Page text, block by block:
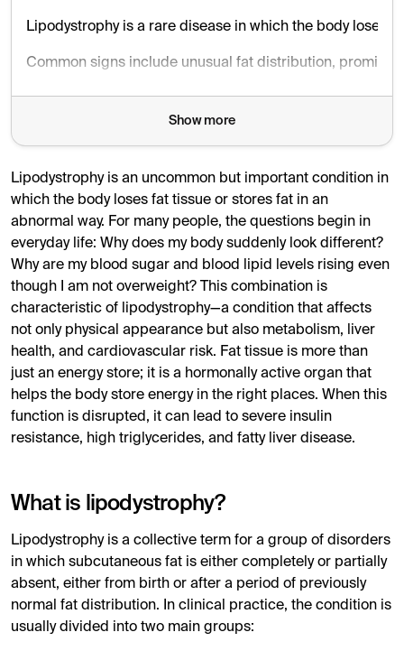
Lipodystrophy is a rare disease in which the body loses
Common signs include unusual fat distribution,
Treatment focuses on preventing complications
Show more
Lipodystrophy is an uncommon but important condition in
which the body loses fat tissue or stores fat in an
abnormal way. For many people, the questions begin in
everyday life: Why does my body suddenly look different?
Why are my blood sugar and blood lipid levels rising even
though I am not overweight? This combination is
characteristic of lipodystrophy—a condition that affects
not only physical appearance but also metabolism, liver
health, and cardiovascular risk. Fat tissue is more than
just an energy store; it is a hormonally active organ that
helps the body store energy in the right places. When this
function is disrupted, it can lead to severe insulin
resistance, high triglycerides, and fatty liver disease.
What is lipodystrophy?
Lipodystrophy is a collective term for a group of disorders
in which subcutaneous fat is either completely or partially
absent, either from birth or after a period of previously
normal fat distribution. In clinical practice, the condition is
usually divided into two main groups: